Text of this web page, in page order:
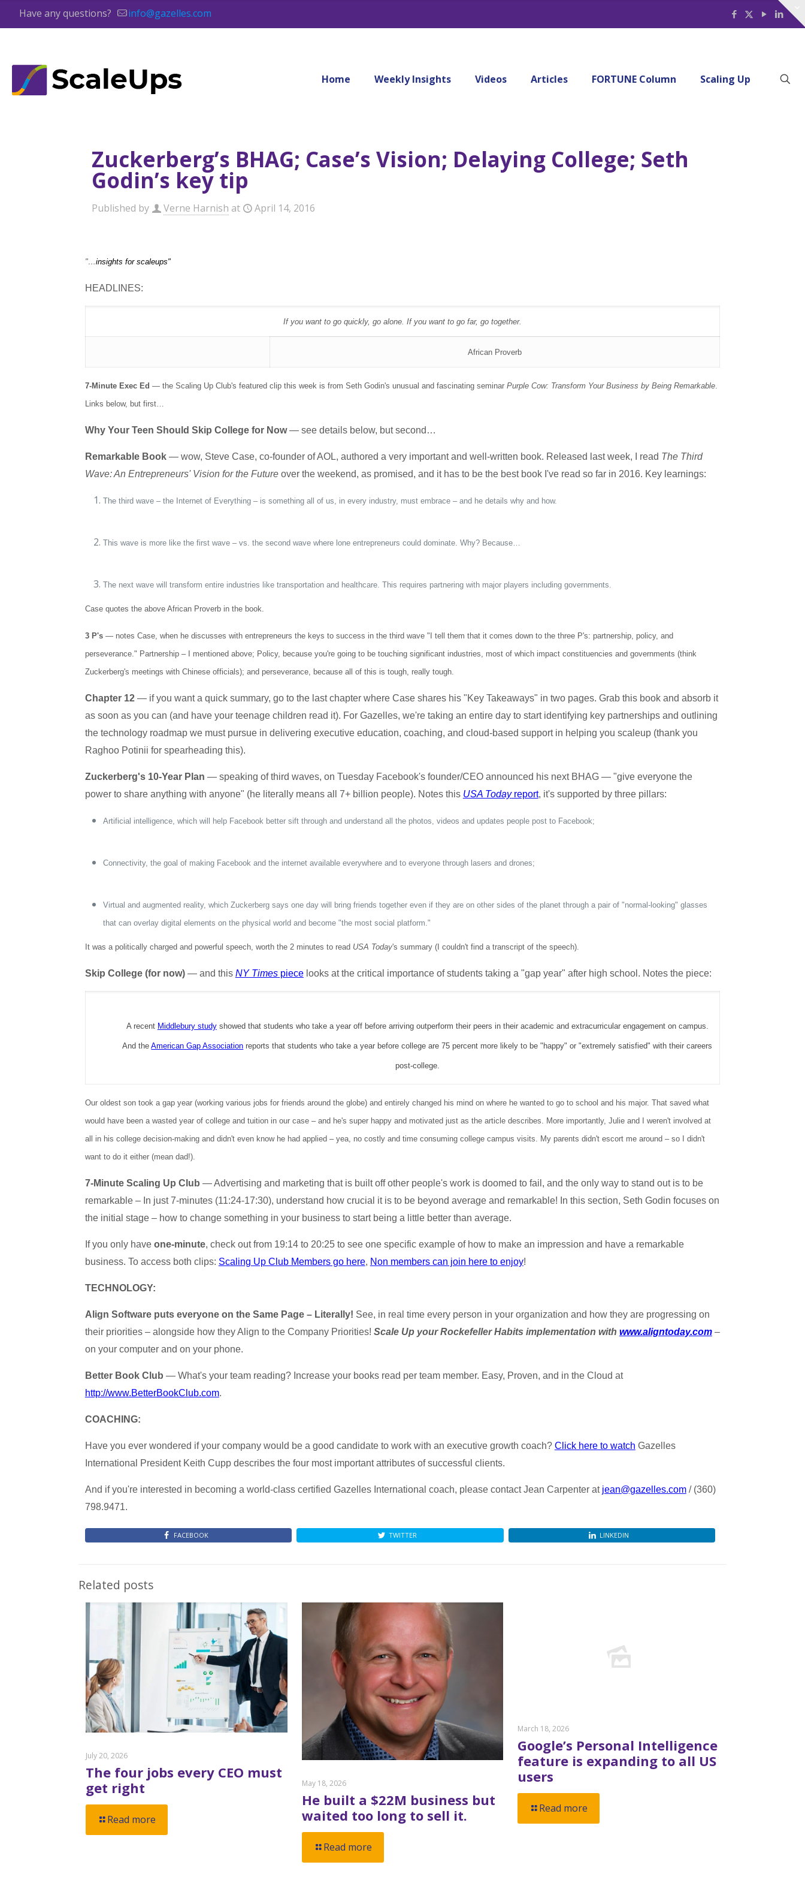
Have any questions? info@gazelles.com
Home Weekly Insights Videos Articles FORTUNE Column Scaling Up
Zuckerberg’s BHAG; Case’s Vision; Delaying College; Seth
Godin’s key tip
Published by Verne Harnish at April 14, 2016
"…insights for scaleups"
HEADLINES:
If you want to go quickly, go alone. If you want to go far, go together.
African Proverb
7-Minute Exec Ed — the Scaling Up Club's featured clip this week is from Seth Godin's unusual and fascinating seminar Purple Cow: Transform Your Business by Being Remarkable.
Links below, but first…
Why Your Teen Should Skip College for Now— see details below, but second…
Remarkable Book— wow, Steve Case, co-founder of AOL, authored a very important and well-written book. Released last week, I read The Third
Wave: An Entrepreneurs' Vision for the Futureover the weekend, as promised, and it has to be the best book I've read so far in 2016. Key learnings:
The third wave – the Internet of Everything – is something all of us, in every industry, must embrace – and he details why and how.
This wave is more like the first wave – vs. the second wave where lone entrepreneurs could dominate. Why? Because…
The next wave will transform entire industries like transportation and healthcare. This requires partnering with major players including governments.
Case quotes the above African Proverb in the book.
3 P's— notes Case, when he discusses with entrepreneurs the keys to success in the third wave "I tell them that it comes down to the three P's: partnership, policy, and
perseverance." Partnership – I mentioned above; Policy, because you're going to be touching significant industries, most of which impact constituencies and governments (think
Zuckerberg's meetings with Chinese officials); and perseverance, because all of this is tough, really tough.
Chapter 12— if you want a quick summary, go to the last chapter where Case shares his "Key Takeaways" in two pages. Grab this book and absorb it
as soon as you can (and have your teenage children read it). For Gazelles, we're taking an entire day to start identifying key partnerships and outlining
the technology roadmap we must pursue in delivering executive education, coaching, and cloud-based support in helping you scaleup (thank you
Raghoo Potinii for spearheading this).
Zuckerberg's 10-Year Plan — speaking of third waves, on Tuesday Facebook's founder/CEO announced his next BHAG — "give everyone the
power to share anything with anyone" (he literally means all 7+ billion people). Notes this USA Todayreport, it's supported by three pillars:
Artificial intelligence, which will help Facebook better sift through and understand all the photos, videos and updates people post to Facebook;
Connectivity, the goal of making Facebook and the internet available everywhere and to everyone through lasers and drones;
Virtual and augmented reality, which Zuckerberg says one day will bring friends together even if they are on other sides of the planet through a pair of "normal-looking" glasses
that can overlay digital elements on the physical world and become "the most social platform."
It was a politically charged and powerful speech, worth the 2 minutes to read USA Today's summary (I couldn't find a transcript of the speech).
Skip College (for now)— and this NY Timespiecelooks at the critical importance of students taking a "gap year" after high school. Notes the piece:
A recent Middlebury studyshowed that students who take a year off before arriving outperform their peers in their academic and extracurricular engagement on campus.
And theAmerican Gap Association reports that students who take a year before college are 75 percent more likely to be "happy" or "extremely satisfied" with their careers
post-college.
Our oldest son took a gap year (working various jobs for friends around the globe) and entirely changed his mind on where he wanted to go to school and his major. That saved what
would have been a wasted year of college and tuition in our case – and he's super happy and motivated just as the article describes. More importantly, Julie and I weren't involved at
all in his college decision-making and didn't even know he had applied – yea, no costly and time consuming college campus visits. My parents didn't escort me around – so I didn't
want to do it either (mean dad!).
7-Minute Scaling Up Club — Advertising and marketing that is built off other people's work is doomed to fail, and the only way to stand out is to be
remarkable – In just 7-minutes (11:24-17:30), understand how crucial it is to be beyond average and remarkable! In this section, Seth Godin focuses on
the initial stage – how to change something in your business to start being a little better than average.
If you only have one-minute, check out from 19:14 to 20:25 to see one specific example of how to make an impression and have a remarkable
business. To access both clips: Scaling Up Club Members go here, Non members can join here to enjoy!
TECHNOLOGY:
Align Software puts everyone on the Same Page – Literally! See, in real time every person in your organization and how they are progressing on
their priorities – alongside how they Align to the Company Priorities! Scale Up your Rockefeller Habits implementation with www.aligntoday.com–
on your computer and on your phone.
Better Book Club — What's your team reading? Increase your books read per team member. Easy, Proven, and in the Cloud at
http://www.BetterBookClub.com.
COACHING:
Have you ever wondered if your company would be a good candidate to work with an executive growth coach? Click here to watch Gazelles
International President Keith Cupp describes the four most important attributes of successful clients.
And if you're interested in becoming a world-class certified Gazelles International coach, please contact Jean Carpenter at jean@gazelles.com/ (360)
798.9471.
FACEBOOK TWITTER LINKEDIN
Related posts
July 20, 2026
The four jobs every CEO must
get right
Read more
May 18, 2026
He built a $22M business but
waited too long to sell it.
Read more
March 18, 2026
Google’s Personal Intelligence
feature is expanding to all US
users
Read more